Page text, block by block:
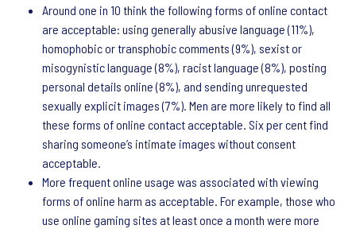
Around one in 10 think the following forms of online contact
are acceptable: using generally abusive language (11%),
homophobic or transphobic comments (9%), sexist or
misogynistic language (8%), racist language (8%), posting
personal details online (8%), and sending unrequested
sexually explicit images (7%). Men are more likely to find all
these forms of online contact acceptable. Six per cent find
sharing someone’s intimate images without consent
acceptable.
More frequent online usage was associated with viewing
forms of online harm as acceptable. For example, those who
use online gaming sites at least once a month were more